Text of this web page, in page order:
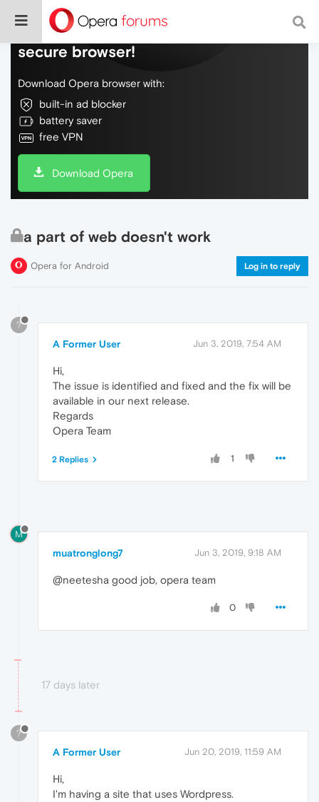
Do more on the web, with a fast and
secure browser!
Download Opera browser with:
built-in ad blocker
battery saver
free VPN
Download Opera
a part of web doesn't work
Opera for Android Log in to reply
?
A Former User Jun 3, 2019, 7:54 AM
Hi,
The issue is identified and fixed and the fix will be
available in our next release.
Regards
Opera Team
1
2 Replies
M
muatronglong7 Jun 3, 2019, 9:18 AM
@neetesha good job, opera team
0
17 days later
?
A Former User Jun 20, 2019, 11:59 AM
Hi,
I'm having a site that uses Wordpress.